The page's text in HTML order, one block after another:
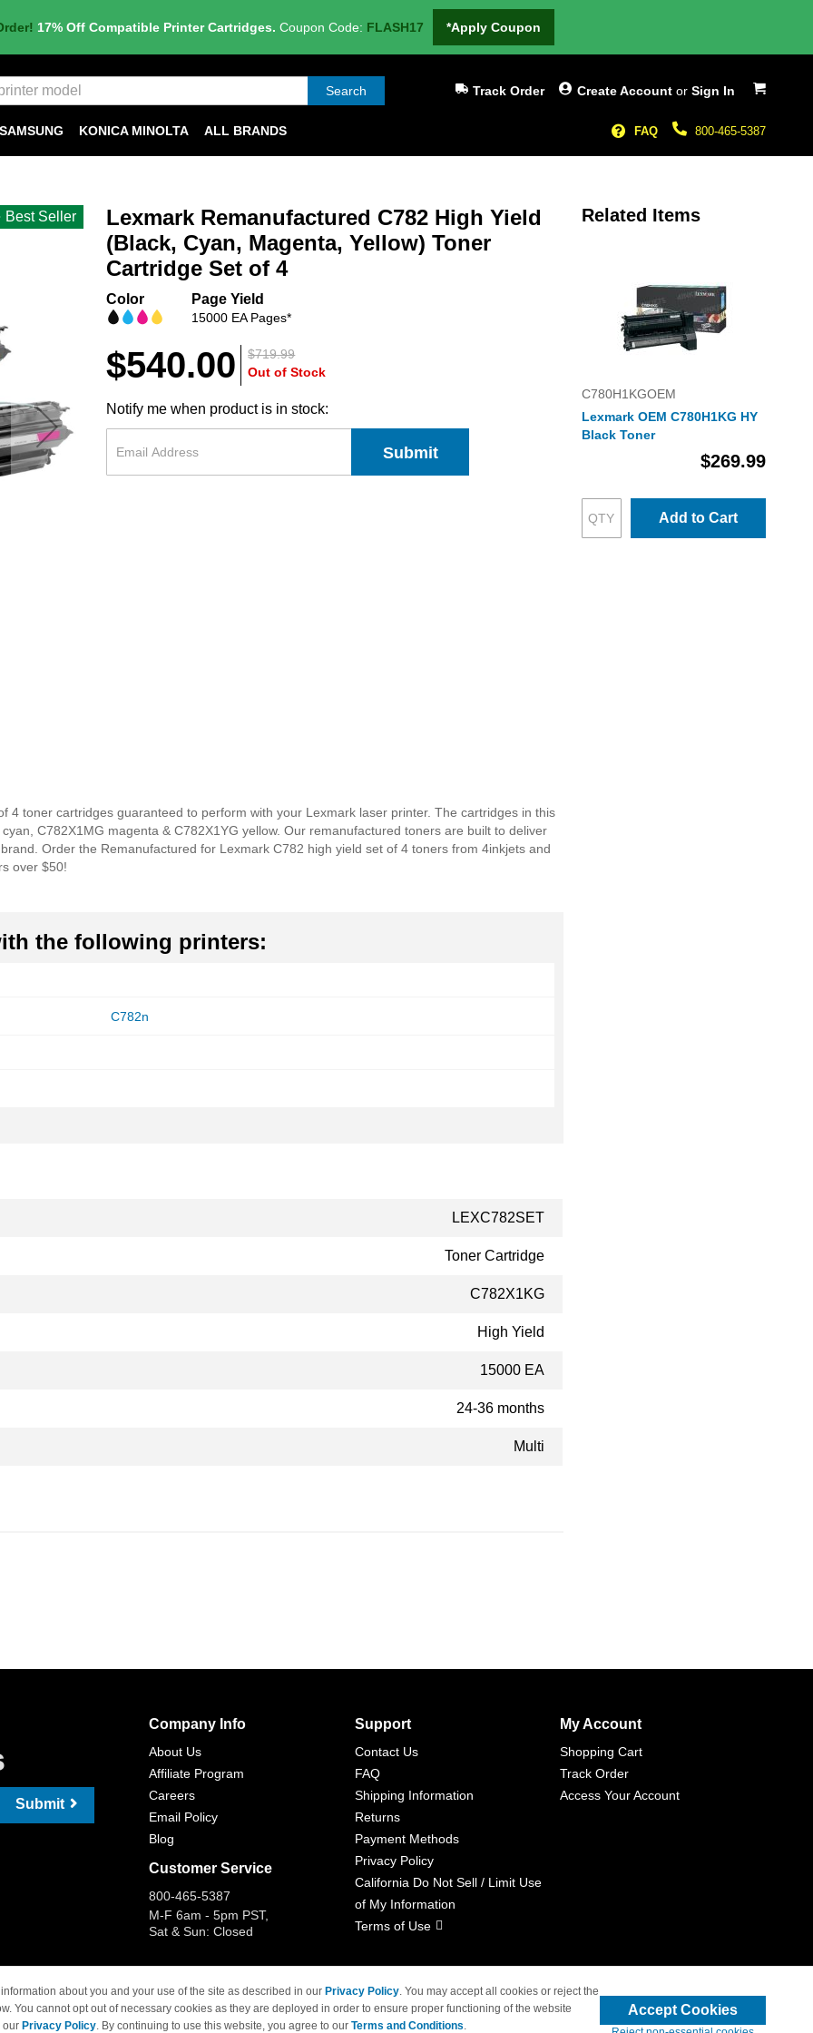
17% Off Compatible Printer Cartridges. Coupon Code: FLASH17 *Apply Coupon
My Cart
Search Create Account or Sign In
Track Order
800-465-5387
FAQ
SAMSUNG KONICA MINOLTA ALL BRANDS
Best Seller
Lexmark Remanufactured C782 High Yield
(Black, Cyan, Magenta, Yellow) Toner
Cartridge Set of 4
Color Page Yield
15000 EA Pages*
$719.99
$540.00 Out of Stock
Notify me when product is in stock:
Submit
4 toner cartridges guaranteed to perform with your Lexmark laser printer. The cartridges in this
C782X1MG magenta & C782X1YG yellow. Our remanufactured toners are built to deliver
Order the Remanufactured for Lexmark C782 high yield set of 4 toners from 4inkjets and
over $50!
the following printers:
C782n
LEXC782SET
Toner Cartridge
C782X1KG
High Yield
15000 EA
24-36 months
Multi
Related Items
C780H1KGOEM
Lexmark OEM C780H1KG HY
Black Toner
$269.99
Add to Cart
Submit
Company Info
About Us
Affiliate Program
Careers
Email Policy
Blog
Customer Service
800-465-5387
M-F 6am - 5pm PST,
Sat & Sun: Closed
Support
Contact Us
FAQ
Shipping Information
Returns
Payment Methods
Privacy Policy
California Do Not Sell / Limit Use
of My Information
Terms of Use
My Account
Shopping Cart
Track Order
Access Your Account
Brand names and logos are trademarks of their respective owners and are not affiliated with 4inkjets.com
about you and your use of the site as described in our Privacy Policy. You may accept all cookies or reject the
You cannot opt out of necessary cookies as they are deployed in order to ensure proper functioning of the website
our Privacy Policy. By continuing to use this website, you agree to our Terms and Conditions.
Accept Cookies